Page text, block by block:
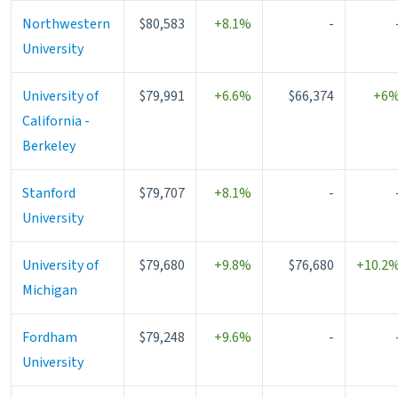
Northwestern
University
$80,583 +8.1% -
University of
California -
Berkeley
$79,991 +6.6% $66,374
Stanford
University
$79,707 +8.1% -
University of
Michigan
$79,680 +9.8% $76,680
Fordham
University
$79,248 +9.6% -